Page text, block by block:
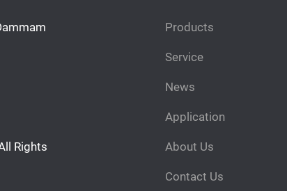
Rights
Products
Service
News
Application
About Us
Contact Us